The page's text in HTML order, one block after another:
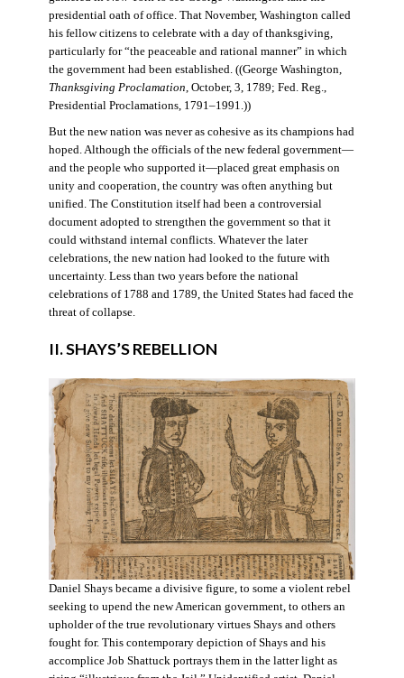
presidential oath of office. That November, Washington called
his fellow citizens to celebrate with a day of thanksgiving,
particularly for “the peaceable and rational manner” in which
the government had been established. ((George Washington,
Thanksgiving Proclamation , October, 3, 1789; Fed. Reg.,
Presidential Proclamations, 1791–1991.))
But the new nation was never as cohesive as its champions had
hoped. Although the officials of the new federal government—
and the people who supported it—placed great emphasis on
unity and cooperation, the country was often anything but
unified. The Constitution itself had been a controversial
document adopted to strengthen the government so that it
could withstand internal conflicts. Whatever the later
celebrations, the new nation had looked to the future with
uncertainty. Less than two years before the national
celebrations of 1788 and 1789, the United States had faced the
threat of collapse.
II. SHAYS’S REBELLION
Daniel Shays became a divisive figure, to some a violent rebel
seeking to upend the new American government, to others an
upholder of the true revolutionary virtues Shays and others
fought for. This contemporary depiction of Shays and his
accomplice Job Shattuck portrays them in the latter light as